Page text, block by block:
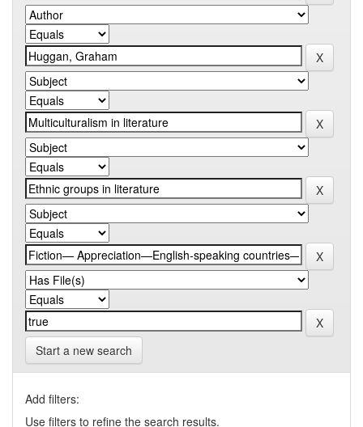
Start a new search
Add filters:
Use filters to refine the search results.